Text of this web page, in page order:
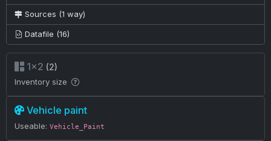
Sources (1 way)
Datafile (16)
1×2 (2)
Inventory size
Vehicle paint
Useable: Vehicle_Paint